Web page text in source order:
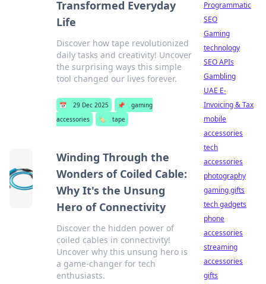
Transformed Everyday
Life
Discover how tape revolutionized
daily tasks and creativity! Uncover
the surprising ways this simple
tool changed our lives forever.
📅 29 Dec 2025 📌
gaming
accessories
🏷️ tape
Winding Through the
Wonders of Coiled Cable:
Why It's the Unsung
Hero of Connectivity
Discover the hidden power of
coiled cables in connectivity!
Uncover why this unsung hero is
a game-changer for tech
enthusiasts.
Programmatic
SEO
Gaming
technology
SEO APIs
Gambling
UAE E-
Invoicing & Tax
mobile
accessories
tech
accessories
photography
gaming gifts
tech gadgets
phone
accessories
streaming
accessories
gifts